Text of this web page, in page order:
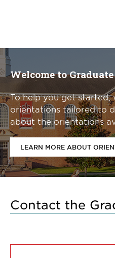
Welcome to
To help you get started,
orientations tailored to
about the orientations
LEARN MORE ABOUT
Contact the